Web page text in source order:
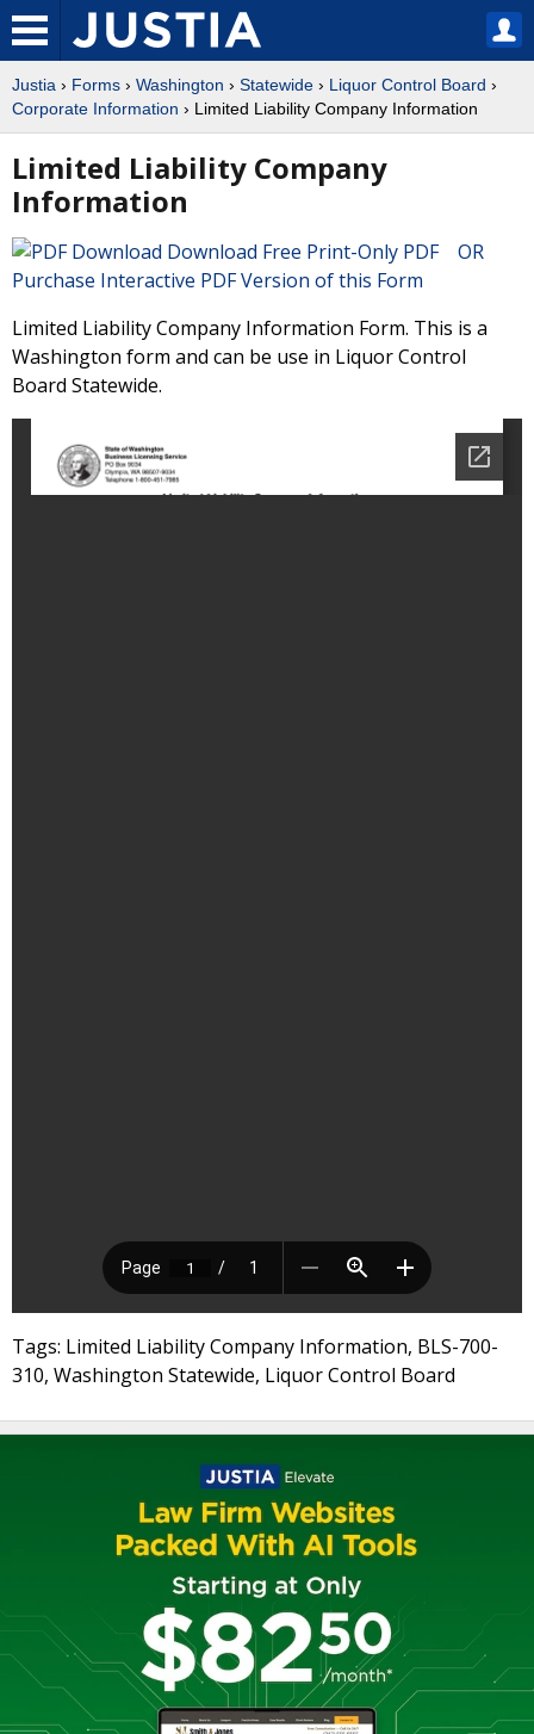
Justia › Forms › Washington › Statewide › Liquor Control Board ›
Corporate Information › Limited Liability Company Information
Limited Liability Company
Information
Download Free Print-Only PDF OR
Purchase Interactive PDF Version of this Form
Limited Liability Company Information Form. This is a
Washington form and can be use in Liquor Control
Board Statewide.
Tags: Limited Liability Company Information, BLS-700-
310, Washington Statewide, Liquor Control Board